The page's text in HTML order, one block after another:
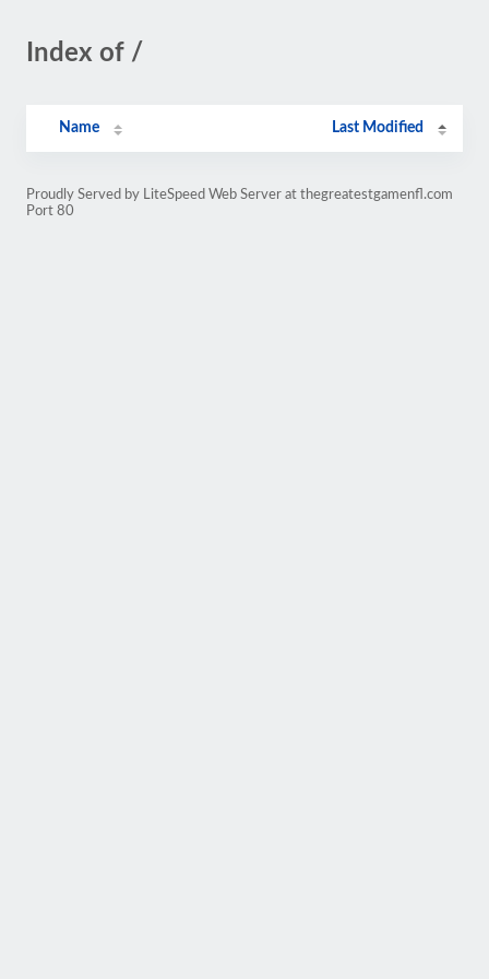
Index of /
Name Last Modified
Proudly Served by LiteSpeed Web Server at thegreatestgamenfl.com
Port 80